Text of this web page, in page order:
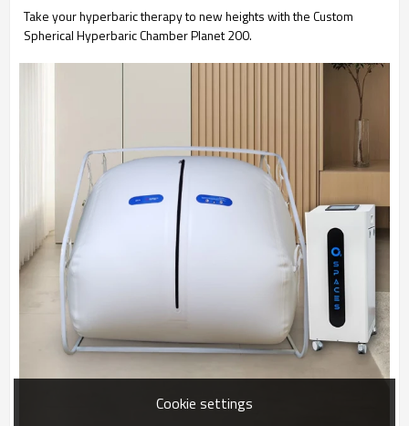
Take your hyperbaric therapy to new heights with the Custom
Spherical Hyperbaric Chamber Planet 200.
Cookie settings